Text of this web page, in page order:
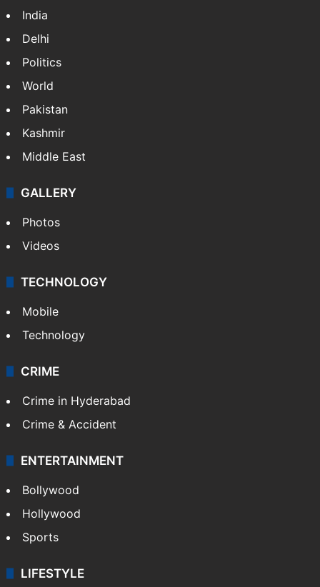
India
Delhi
Politics
World
Pakistan
Kashmir
Middle East
GALLERY
Photos
Videos
TECHNOLOGY
Mobile
Technology
CRIME
Crime in Hyderabad
Crime & Accident
ENTERTAINMENT
Bollywood
Hollywood
Sports
LIFESTYLE